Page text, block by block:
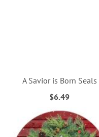
A Savior is Born Seals
$6.49